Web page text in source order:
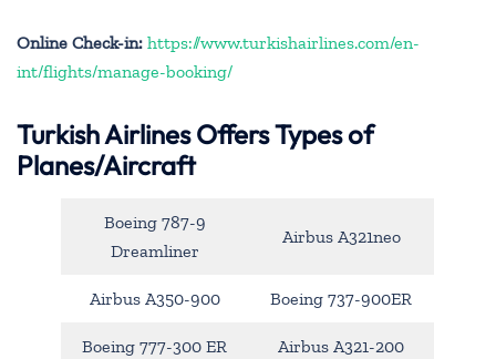
Online Check-in: https://www.turkishairlines.com/en-
int/flights/manage-booking/
Turkish Airlines Offers Types of
Planes/Aircraft
Boeing 787-9
Dreamliner
Airbus A321neo
Airbus A350-900 Boeing 737-900ER
Boeing 777-300 ER Airbus A321-200